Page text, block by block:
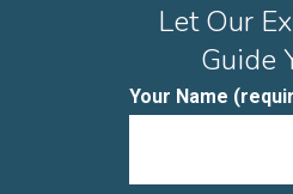
Let Our
Guide
Your Name